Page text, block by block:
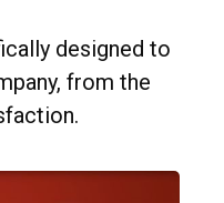
designed to
from the